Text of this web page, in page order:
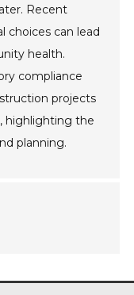
Recent
choices can lead
health.
compliance
projects
highlighting the
planning.